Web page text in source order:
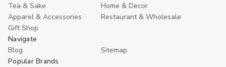
Tea & Sake
Home & Decor
Apparel & Accessories
Restaurant & Wholesale
Gift Shop
Navigate
Blog
Sitemap
Popular Brands